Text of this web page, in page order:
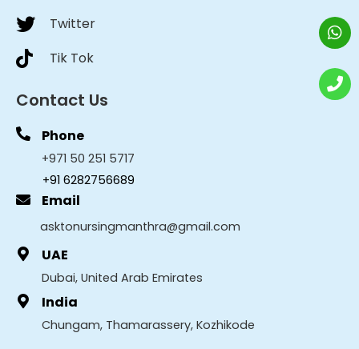
Twitter
Tik Tok
Contact Us
Phone
+971 50 251 5717
+91 6282756689
Email
asktonursingmanthra@gmail.com
UAE
Dubai, United Arab Emirates
India
Chungam, Thamarassery, Kozhikode